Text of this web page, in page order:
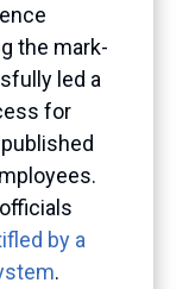
the mark-
led a
for
by a
.